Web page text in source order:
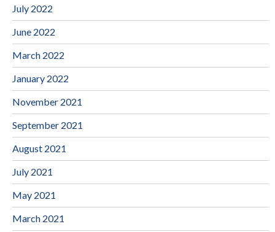
July 2022
June 2022
March 2022
January 2022
November 2021
September 2021
August 2021
July 2021
May 2021
March 2021